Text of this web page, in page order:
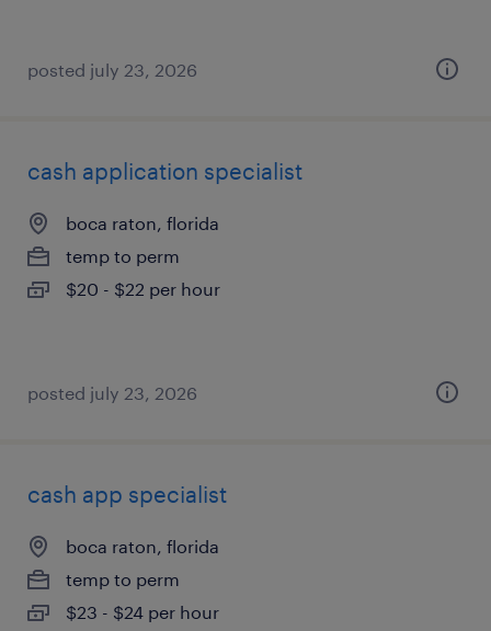
posted july 23, 2026
cash application specialist
boca raton, florida
temp to perm
$20 - $22 per hour
posted july 23, 2026
cash app specialist
boca raton, florida
temp to perm
$23 - $24 per hour